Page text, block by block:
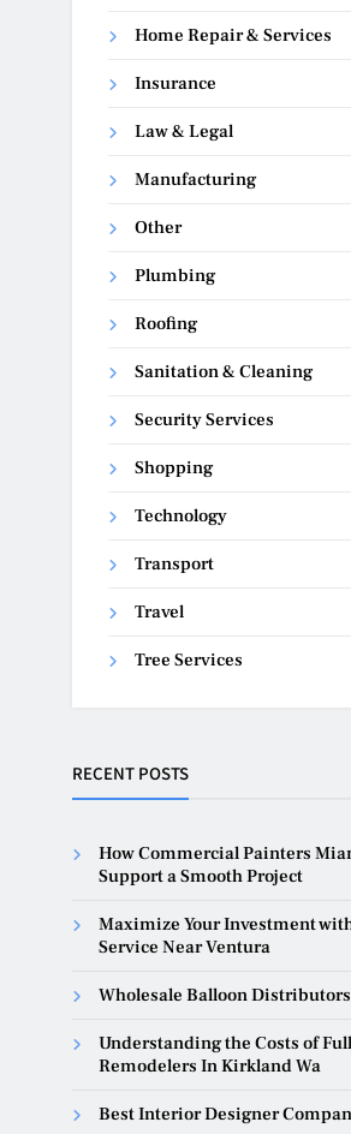
Home Repair & Services
Insurance
Law & Legal
Manufacturing
Other
Plumbing
Roofing
Sanitation & Cleaning
Security Services
Shopping
Technology
Transport
Travel
Tree Services
RECENT POSTS
How Commercial Painters
Support a Smooth Project
Maximize Your Investment
Service Near Ventura
Wholesale Balloon Distributors
Understanding the Costs of
Remodelers In Kirkland Wa
Best Interior Designer